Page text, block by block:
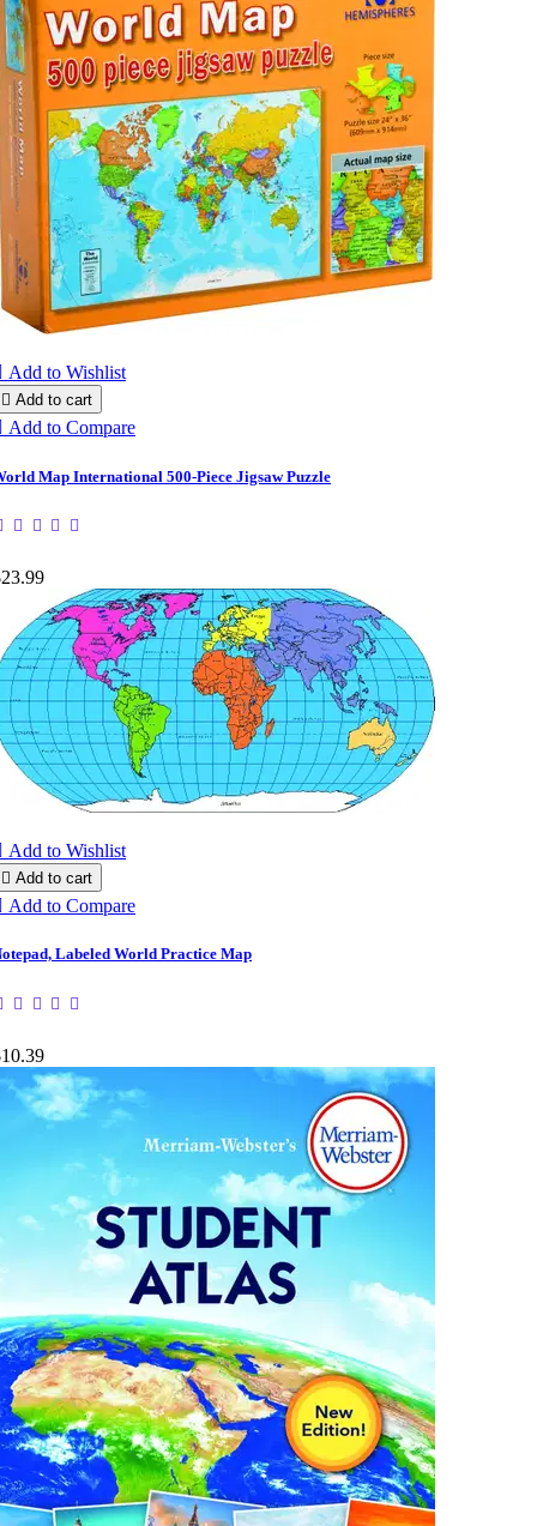
Add to Wishlist
 Add to cart
Add to Compare
Map International 500-Piece Jigsaw Puzzle
Add to Wishlist
 Add to cart
Add to Compare
Labeled World Practice Map